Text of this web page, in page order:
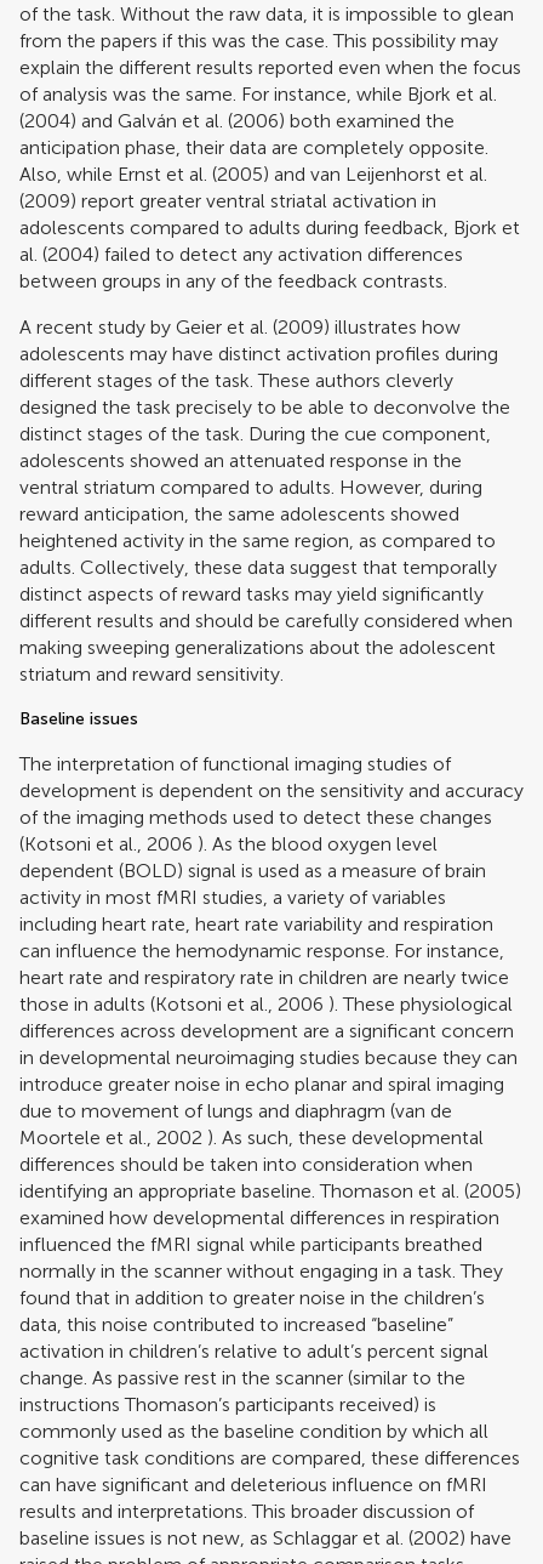
of the task. Without the raw data, it is impossible to glean
from the papers if this was the case. This possibility may
explain the different results reported even when the focus
of analysis was the same. For instance, while Bjork et al.
(2004) and Galván et al. (2006) both examined the
anticipation phase, their data are completely opposite.
Also, while Ernst et al. (2005) and van Leijenhorst et al.
(2009) report greater ventral striatal activation in
adolescents compared to adults during feedback, Bjork et
al. (2004) failed to detect any activation differences
between groups in any of the feedback contrasts.
A recent study by Geier et al. (2009) illustrates how
adolescents may have distinct activation profiles during
different stages of the task. These authors cleverly
designed the task precisely to be able to deconvolve the
distinct stages of the task. During the cue component,
adolescents showed an attenuated response in the
ventral striatum compared to adults. However, during
reward anticipation, the same adolescents showed
heightened activity in the same region, as compared to
adults. Collectively, these data suggest that temporally
distinct aspects of reward tasks may yield significantly
different results and should be carefully considered when
making sweeping generalizations about the adolescent
striatum and reward sensitivity.
Baseline issues
The interpretation of functional imaging studies of
development is dependent on the sensitivity and accuracy
of the imaging methods used to detect these changes
(Kotsoni et al., 2006 ). As the blood oxygen level
dependent (BOLD) signal is used as a measure of brain
activity in most fMRI studies, a variety of variables
including heart rate, heart rate variability and respiration
can influence the hemodynamic response. For instance,
heart rate and respiratory rate in children are nearly twice
those in adults (Kotsoni et al., 2006 ). These physiological
differences across development are a significant concern
in developmental neuroimaging studies because they can
introduce greater noise in echo planar and spiral imaging
due to movement of lungs and diaphragm (van de
Moortele et al., 2002 ). As such, these developmental
differences should be taken into consideration when
identifying an appropriate baseline.Thomason et al. (2005)
examined how developmental differences in respiration
influenced the fMRI signal while participants breathed
normally in the scanner without engaging in a task. They
found that in addition to greater noise in the children’s
data, this noise contributed to increased “baseline”
activation in children’s relative to adult’s percent signal
change. As passive rest in the scanner (similar to the
instructions Thomason’s participants received) is
commonly used as the baseline condition by which all
cognitive task conditions are compared, these differences
can have significant and deleterious influence on fMRI
results and interpretations. This broader discussion of
baseline issues is not new, as Schlaggar et al. (2002) have